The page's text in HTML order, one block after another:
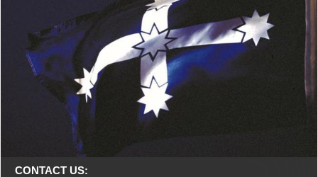
CONTACT US: